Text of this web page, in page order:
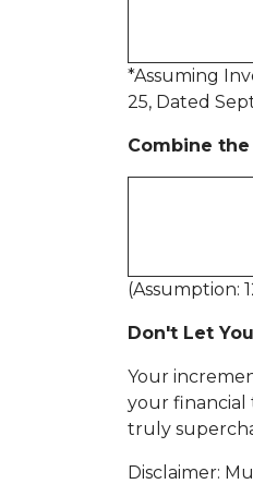
*Assuming
25, Dated
Combine the
(Assumption:
Don't Let
Your
your financial
truly
Disclaimer: